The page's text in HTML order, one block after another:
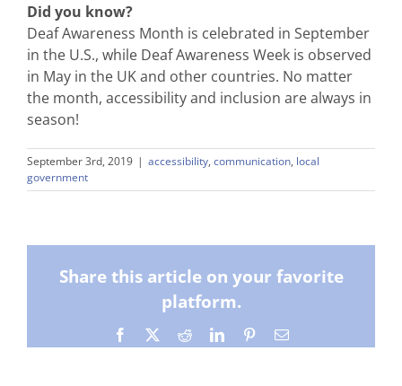
Did you know?
Deaf Awareness Month is celebrated in September
in the U.S., while Deaf Awareness Week is observed
in May in the UK and other countries. No matter
the month, accessibility and inclusion are always in
season!
September 3rd, 2019 | accessibility, communication, local
government
Share this article on your favorite
platform.
Facebook RedditLinkedInPinterestEmail